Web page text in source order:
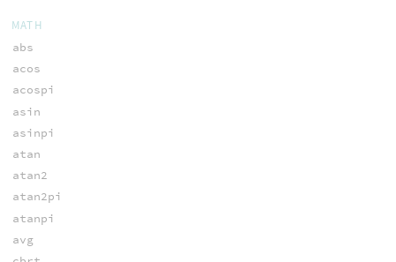
MATH
abs
acos
acospi
asin
asinpi
atan
atan2
atan2pi
atanpi
avg